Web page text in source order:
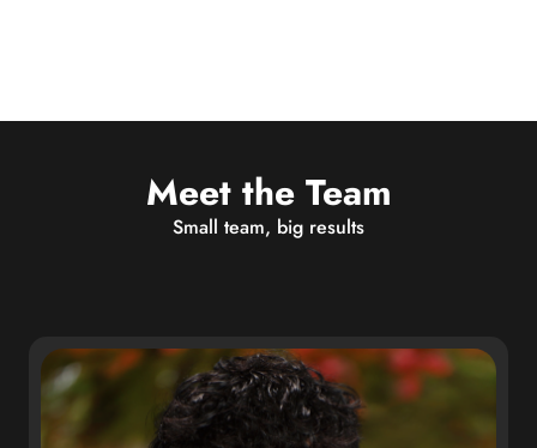
Meet the Team
Small team, big results